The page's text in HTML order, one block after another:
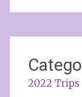
2022